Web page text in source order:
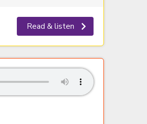
Read & listen